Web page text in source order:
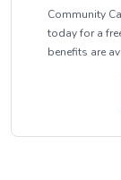
Community
today for a
benefits are